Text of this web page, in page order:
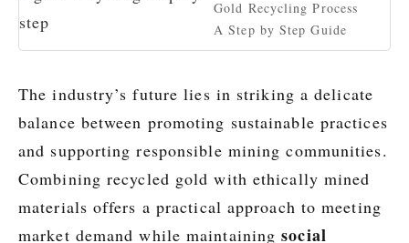
Gold Recycling Process
A Step by Step Guide
The industry’s future lies in striking a delicate
balance between promoting sustainable practices
and supporting responsible mining communities.
Combining recycled gold with ethically mined
materials offers a practical approach to meeting
market demand while maintainingsocial